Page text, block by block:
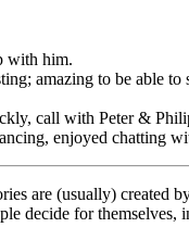
with him.
amazing to be able
call with Peter &
enjoyed chatting
are (usually) created
decide for